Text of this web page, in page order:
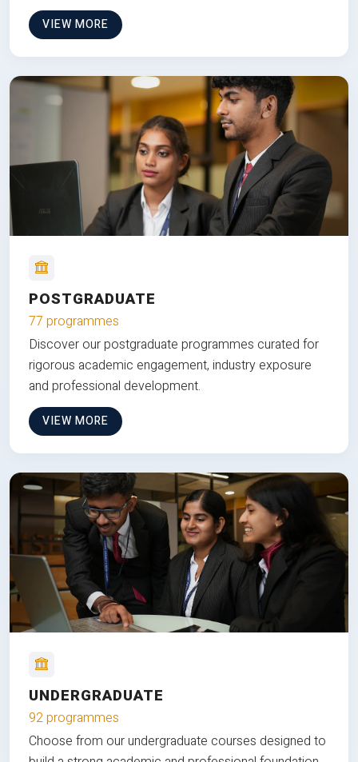
VIEW MORE
POSTGRADUATE
77 programmes
Discover our postgraduate programmes curated for
rigorous academic engagement, industry exposure
and professional development.
VIEW MORE
UNDERGRADUATE
92 programmes
Choose from our undergraduate courses designed to